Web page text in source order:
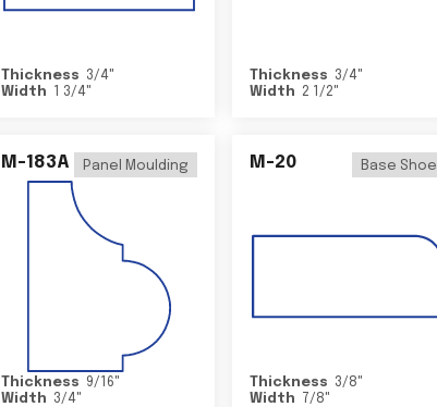
Thickness 3/4"
Width
1 3/4"
Thickness 3/4"
Width 2 1/2"
M-183A Panel Moulding
Thickness 9/16"
Width
3/4"
M-20 Base Shoe
Thickness 3/8"
Width
7/8"